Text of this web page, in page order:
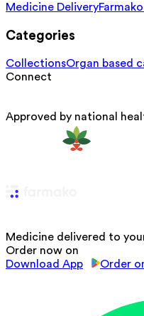
Medicine DeliveryFarmako
Categories
CollectionsOrgan based
Connect
Approved by national
Medicine delivered to
Order now on
Download App
Order